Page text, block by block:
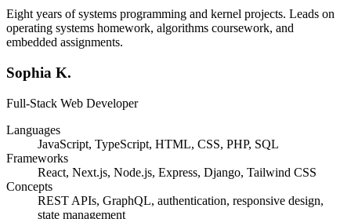
Eight years of systems programming and kernel projects. Leads on
operating systems homework, algorithms coursework, and
embedded assignments.
Sophia K.
Full-Stack Web Developer
Languages
JavaScript, TypeScript, HTML, CSS, PHP, SQL
Frameworks
React, Next.js, Node.js, Express, Django, Tailwind CSS
Concepts
REST APIs, GraphQL, authentication, responsive design,
state management